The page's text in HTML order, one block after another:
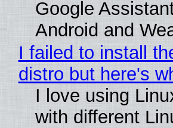
Google
Android and
I failed to install
distro but here's
I love using
with different